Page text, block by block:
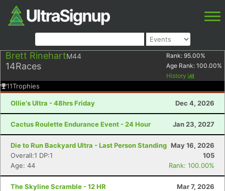
Brett RinehartM44
14Races
Rank: 95.00%
Age Rank: 100.00%
History
11Trophies
Ollie's Ultra - 48hrs Friday Dec 4, 2026
Cactus Roulette Endurance Event - 24 Hour Jan 23, 2027
Die to Run Backyard Ultra - Last Person Standing May 16, 2026
Overall:1 DP:1
105
Age: 44
Rank: 100.00%
The Skyline Scramble - 12 HR
Mar 7, 2026